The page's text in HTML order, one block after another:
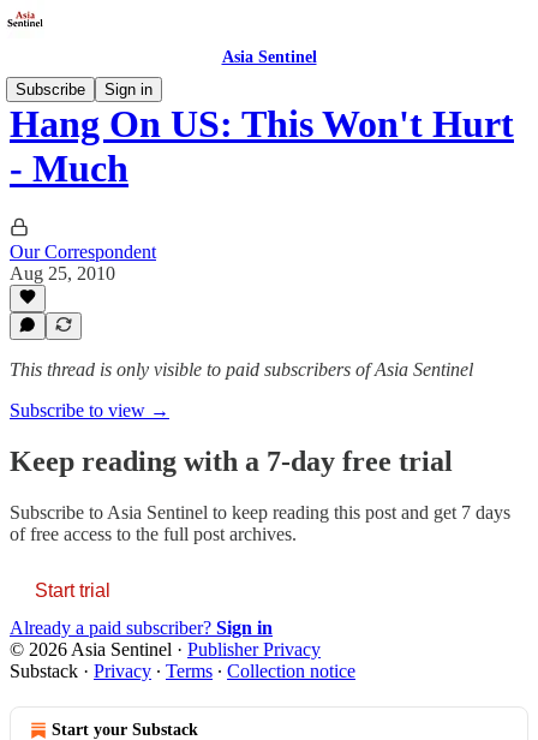
Asia Sentinel
Subscribe
Sign in
Hang On US: This Won't Hurt
- Much
Our Correspondent
Aug 25, 2010
This thread is only visible to paid subscribers of Asia Sentinel
Subscribe to view →
Keep reading with a 7-day free trial
Subscribe to Asia Sentinel to keep reading this post and get 7 days
of free access to the full post archives.
Start trial
Already a paid subscriber? Sign in
© 2026 Asia Sentinel · Publisher Privacy
Substack · Privacy ∙ Terms ∙ Collection notice
Start your Substack